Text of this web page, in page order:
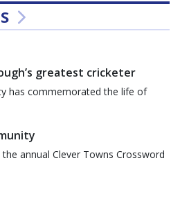
greatest cricketer
has commemorated the life of
annual Clever Towns Crossword